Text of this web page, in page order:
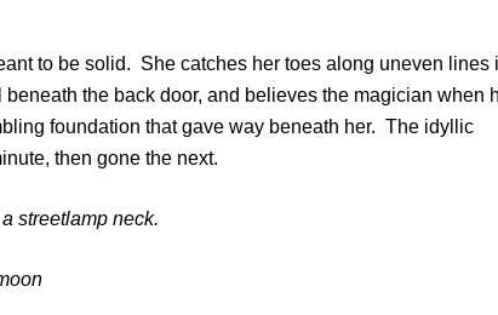
to be solid. She catches her toes along uneven lines
the back door, and believes the magician when
foundation that gave way beneath her. The idyllic
then gone the next.
streetlamp neck.